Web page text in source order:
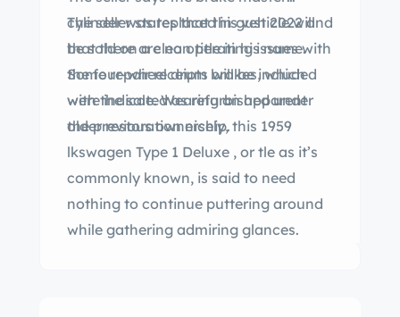
cylinder was replaced in gust 2022 and
that there are no operating issues with
the four-wheel drum brakes, which
were indicated as refurbished under
the previous ownership.
The seller states that this vehicle will
be sold on a clean title in his name.
Some repair receipts will be included
with the sale. Wearing an apparent
older restoration nicely, this 1959
lkswagen Type 1 Deluxe , or tle as it’s
commonly known, is said to need
nothing to continue puttering around
while gathering admiring glances.